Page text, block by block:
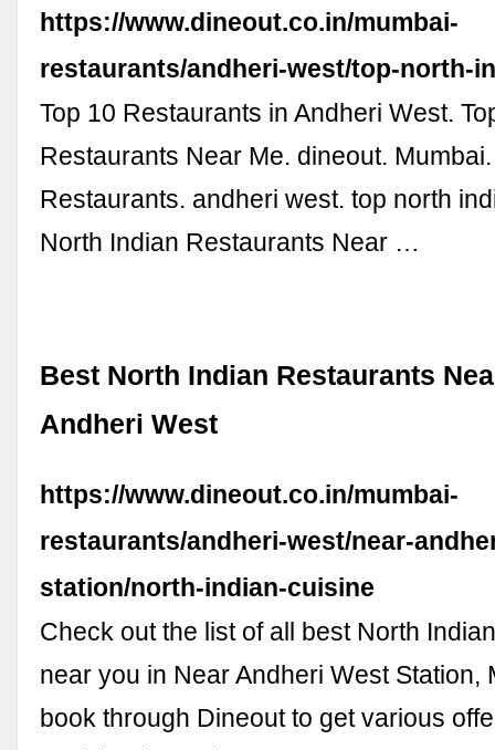
https://www.dineout.co.in/mumbai-
restaurants/andheri-west/top-north-
Top 10 Restaurants in Andheri West.
Restaurants Near Me. dineout.
Restaurants. andheri west. top north
North Indian Restaurants Near …
Best North Indian Restaurants
Andheri West
https://www.dineout.co.in/mumbai-
restaurants/andheri-west/near-
station/north-indian-cuisine
Check out the list of all best North
near you in Near Andheri West Station,
book through Dineout to get various